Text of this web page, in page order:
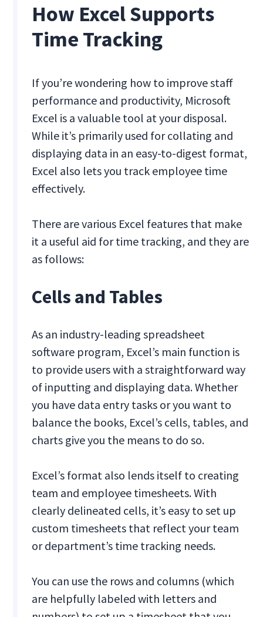
How Excel Supports
Time Tracking
If you’re wondering how to improve staff
performance and productivity, Microsoft
Excel is a valuable tool at your disposal.
While it’s primarily used for collating and
displaying data in an easy-to-digest format,
Excel also lets you track employee time
effectively.
There are various Excel features that make
it a useful aid for time tracking, and they are
as follows:
Cells and Tables
As an industry-leading spreadsheet
software program, Excel’s main function is
to provide users with a straightforward way
of inputting and displaying data. Whether
you have data entry tasks or you want to
balance the books, Excel’s cells, tables, and
charts give you the means to do so.
Excel’s format also lends itself to creating
team and employee timesheets. With
clearly delineated cells, it’s easy to set up
custom timesheets that reflect your team
or department’s time tracking needs.
You can use the rows and columns (which
are helpfully labeled with letters and